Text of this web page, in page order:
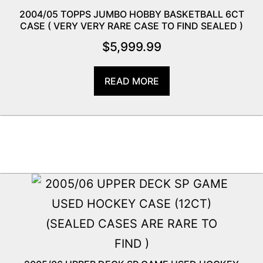
2004/05 TOPPS JUMBO HOBBY BASKETBALL 6CT
CASE ( VERY VERY RARE CASE TO FIND SEALED )
$5,999.99
READ MORE